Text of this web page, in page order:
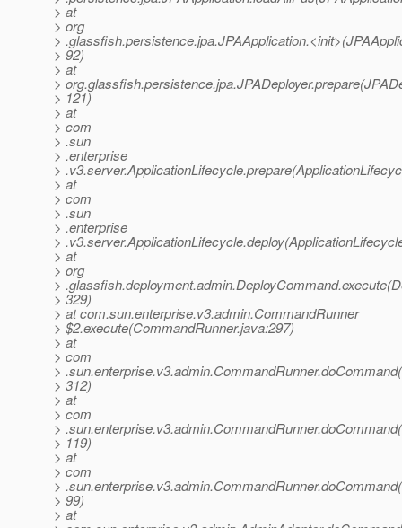
> at
> org
>
> 92)
> at
>
> 121)
> at
> com
> .sun
> .enterprise
>
> at
> com
> .sun
> .enterprise
>
> at
> org
>
> 329)
> at com.sun.enterprise.v3.admin.CommandRunner
> $2.execute(CommandRunner.java:297)
> at
> com
>
> 312)
> at
> com
>
> 119)
> at
> com
>
> 99)
> at